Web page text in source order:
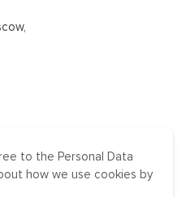
to the Personal Data
how we use cookies by